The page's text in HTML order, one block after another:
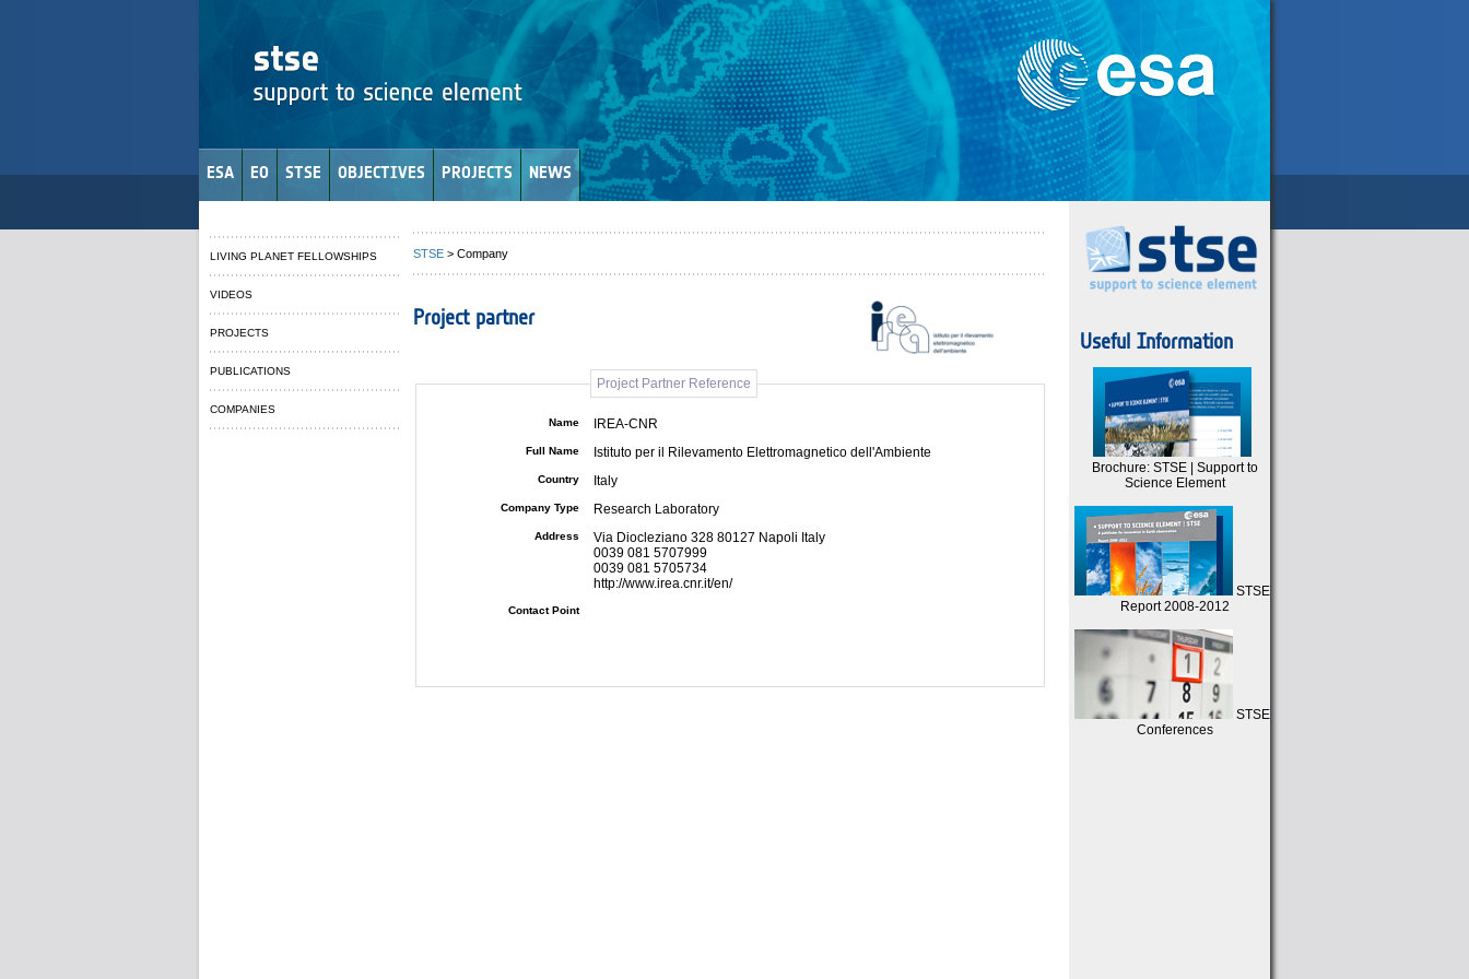
ESA EO STSE OBJECTIVES PROJECTS NEWS
LIVING PLANET FELLOWSHIPS
VIDEOS
PROJECTS
PUBLICATIONS
COMPANIES
STSE > Company
Project partner
Project Partner Reference
Name IREA-CNR
Full Name Istituto per il Rilevamento Elettromagnetico dell'Ambiente
Country Italy
Company Type Research Laboratory
Address
Via Diocleziano 328 80127 Napoli Italy
0039 081 5707999
0039 081 5705734
http://www.irea.cnr.it/en/
Contact Point
Useful Information
Brochure: STSE | Support to
Science Element
STSE
Report 2008-2012
STSE
Conferences